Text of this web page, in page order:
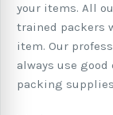
your items. All
trained packers
item. Our
always use
packing